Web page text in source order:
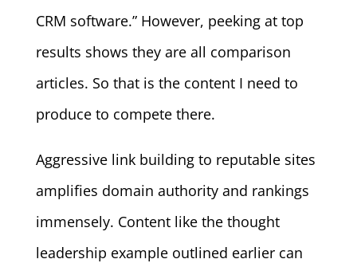
CRM software.” However, peeking at top
results shows they are all comparison
articles. So that is the content I need to
produce to compete there.
Aggressive link building to reputable sites
amplifies domain authority and rankings
immensely. Content like the thought
leadership example outlined earlier can